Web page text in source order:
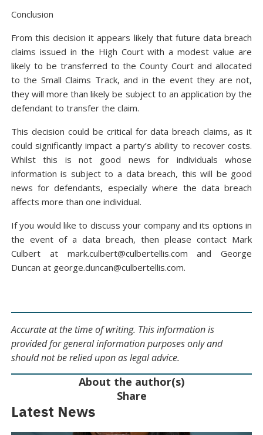
Conclusion
From this decision it appears likely that future data breach
claims issued in the High Court with a modest value are
likely to be transferred to the County Court and allocated
to the Small Claims Track, and in the event they are not,
they will more than likely be subject to an application by the
defendant to transfer the claim.
This decision could be critical for data breach claims, as it
could significantly impact a party’s ability to recover costs.
Whilst this is not good news for individuals whose
information is subject to a data breach, this will be good
news for defendants, especially where the data breach
affects more than one individual.
If you would like to discuss your company and its options in
the event of a data breach, then please contact Mark
Culbert at mark.culbert@culbertellis.com and George
Duncan at george.duncan@culbertellis.com.
Accurate at the time of writing. This information is
provided for general information purposes only and
should not be relied upon as legal advice.
About the author(s)
Share
Latest News